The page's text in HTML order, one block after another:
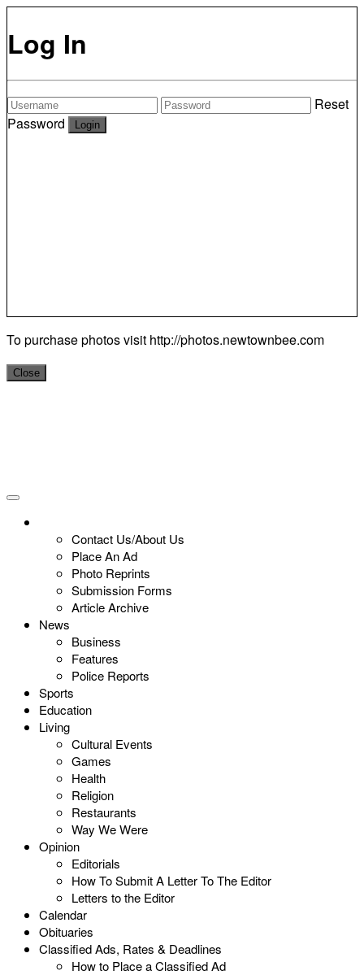
Log In
Reset
Password
To purchase photos visit http://photos.newtownbee.com
Close
Contact Us/About Us
Place An Ad
Photo Reprints
Submission Forms
Article Archive
News
Business
Features
Police Reports
Sports
Education
Living
Cultural Events
Games
Health
Religion
Restaurants
Way We Were
Opinion
Editorials
How To Submit A Letter To The Editor
Letters to the Editor
Calendar
Obituaries
Classified Ads, Rates & Deadlines
How to Place a Classified Ad